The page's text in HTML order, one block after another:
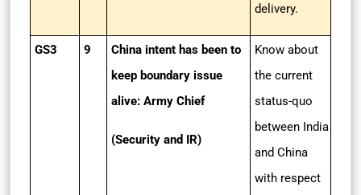
delivery.
GS3 9
China intent has been to
keep boundary issue
alive: Army Chief
(Security and IR)
Know about
the current
status-quo
between India
and China
with respect